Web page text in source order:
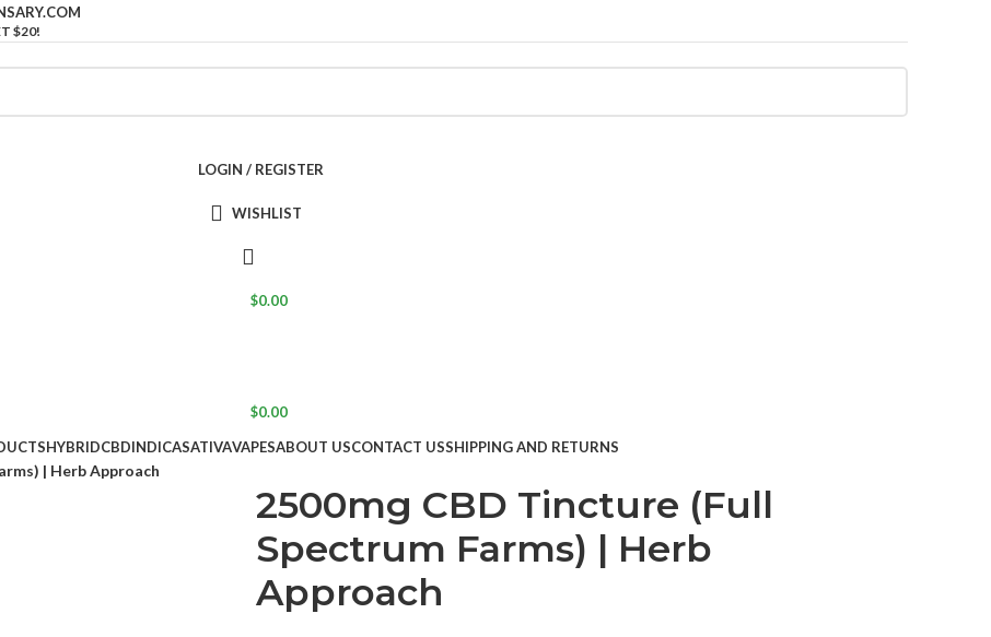
$20!
LOGIN / REGISTER
WISHLIST
$0.00
$0.00
HYBRIDCBDINDICASATIVAVAPESABOUT USCONTACT USSHIPPING AND RETURNS
| Herb Approach
2500mg CBD Tincture (Full
Spectrum Farms) | Herb
Approach